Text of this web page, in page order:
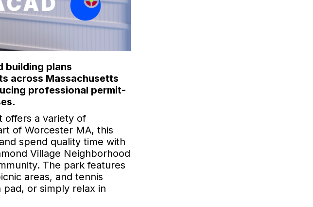
building plans
across Massachusetts
professional permit-
offers a variety of
of Worcester MA, this
spend quality time with
Village Neighborhood
The park features
areas, and tennis
or simply relax in